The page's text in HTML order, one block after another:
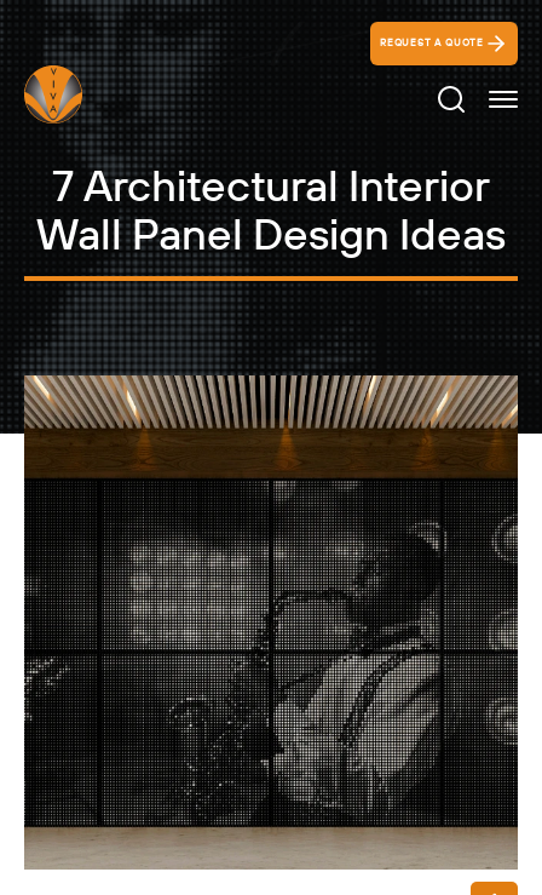
REQUEST A QUOTE
Search
7 Architectural Interior
Wall Panel Design Ideas